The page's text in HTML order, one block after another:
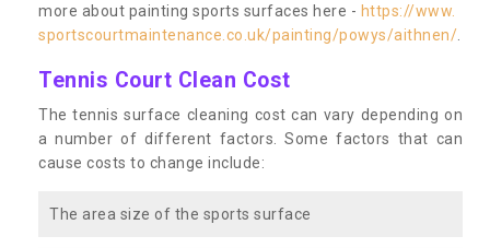
more about painting sports surfaces here - https://www.
sportscourtmaintenance.co.uk/painting/powys/aithnen/
Tennis Court Clean Cost
The tennis surface cleaning cost can vary depending on
a number of different factors. Some factors that can
cause costs to change include:
The area size of the sports surface